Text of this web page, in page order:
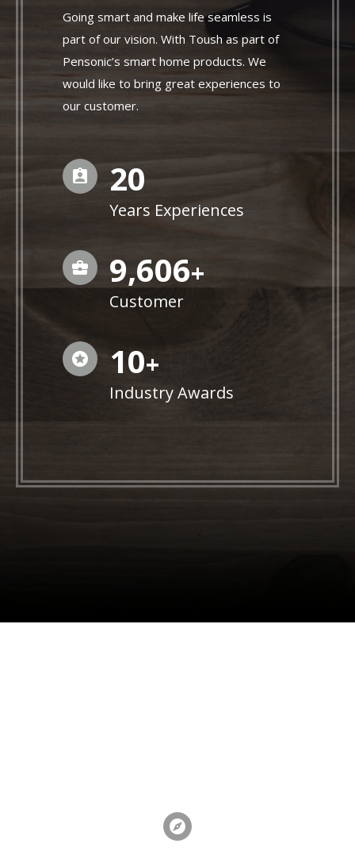
Going smart and make life seamless is
part of our vision. With Toush as part of
Pensonic’s smart home products. We
would like to bring great experiences to
our customer.
21
Years Experiences
9,846+
Customer
10+
Industry Awards